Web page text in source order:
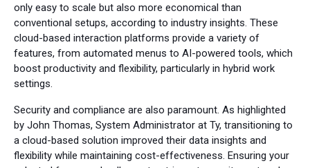
only easy to scale but also more economical than
conventional setups, according to industry insights. These
cloud-based interaction platforms provide a variety of
features, from automated menus to AI-powered tools, which
boost productivity and flexibility, particularly in hybrid work
settings.
Security and compliance are also paramount. As highlighted
by John Thomas, System Administrator at Ty, transitioning to
a cloud-based solution improved their data insights and
flexibility while maintaining cost-effectiveness. Ensuring your